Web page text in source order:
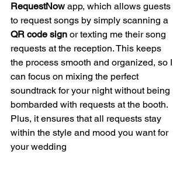
RequestNow app, which allows guests
to request songs by simply scanning a
QR code sign or texting me their song
requests at the reception. This keeps
the process smooth and organized, so I
can focus on mixing the perfect
soundtrack for your night without being
bombarded with requests at the booth.
Plus, it ensures that all requests stay
within the style and mood you want for
your wedding